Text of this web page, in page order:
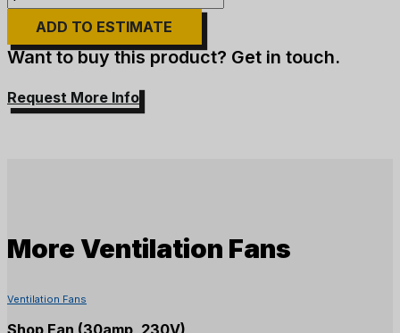
Ventilation
-
quantity
ADD TO ESTIMATE
Want to buy this product? Get in touch.
Request More Info
MoreVentilation Fans
Ventilation Fans
Shop Fan (30amp, 230V)